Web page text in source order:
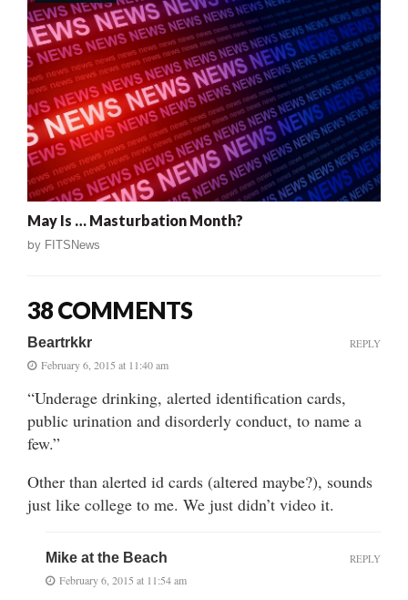
May Is … Masturbation Month?
by FITSNews
38 COMMENTS
Beartrkkr
February 6, 2015 at 11:40 am
“Underage drinking, alerted identification cards,
public urination and disorderly conduct, to name a
few.”
Other than alerted id cards (altered maybe?), sounds
just like college to me. We just didn’t video it.
REPLY
Mike at the Beach
February 6, 2015 at 11:54 am
REPLY